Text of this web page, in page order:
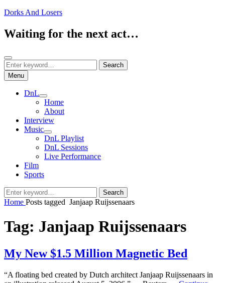
Skip
content
Dorks And Losers
Waiting for the next act…
Search
Search
for:
Search
Menu
DnL
expand
child
menu
Home
About
Interview
Music
expand
child
menu
DnL Playlist
DnL Sessions
Live Performance
Film
Sports
Search
for:
Search
Home Posts tagged Janjaap Ruijssenaars
Tag: Janjaap Ruijssenaars
My New $1.5 Million Magnetic Bed
“A floating bed created by Dutch architect Janjaap Ruijssenaars in